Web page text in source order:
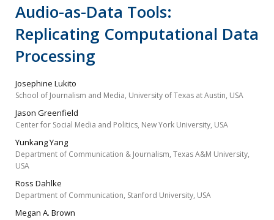
Audio-as-Data Tools:
Replicating Computational Data
Processing
Josephine Lukito
School of Journalism and Media, University of Texas at Austin, USA
Jason Greenfield
Center for Social Media and Politics, New York University, USA
Yunkang Yang
Department of Communication & Journalism, Texas A&M University,
USA
Ross Dahlke
Department of Communication, Stanford University, USA
Megan A. Brown